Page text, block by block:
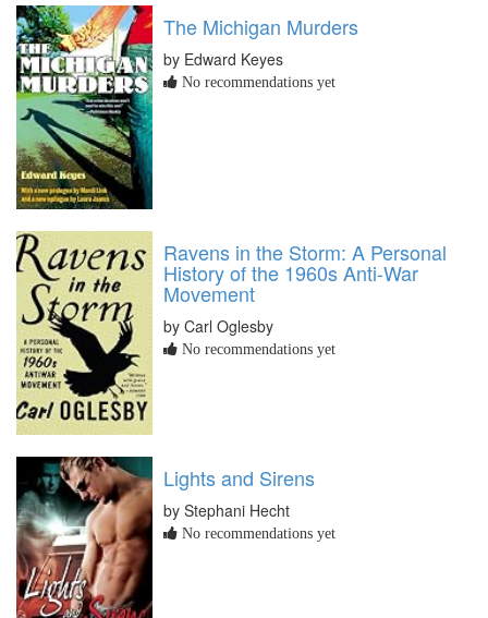
The Michigan Murders
by Edward Keyes
No recommendations yet
Ravens in the Storm: A Personal
History of the 1960s Anti-War
Movement
by Carl Oglesby
No recommendations yet
Lights and Sirens
by Stephani Hecht
No recommendations yet